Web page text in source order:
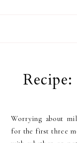
Worrying about
for the first three